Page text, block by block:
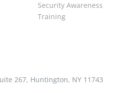
Security Awareness
Training
267, Huntington, NY 11743